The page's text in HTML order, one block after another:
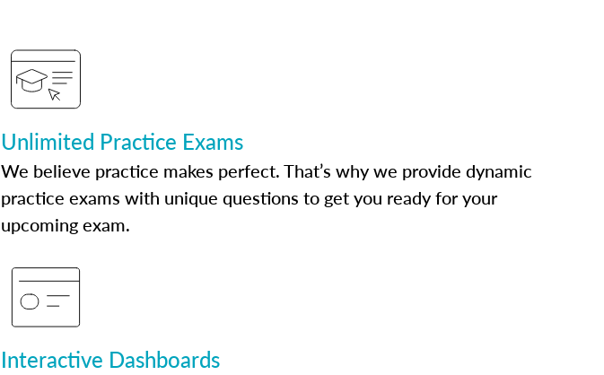
Unlimited Practice Exams
We believe practice makes perfect. That’s why we provide dynamic
practice exams with unique questions to get you ready for your
upcoming exam.
Interactive Dashboards